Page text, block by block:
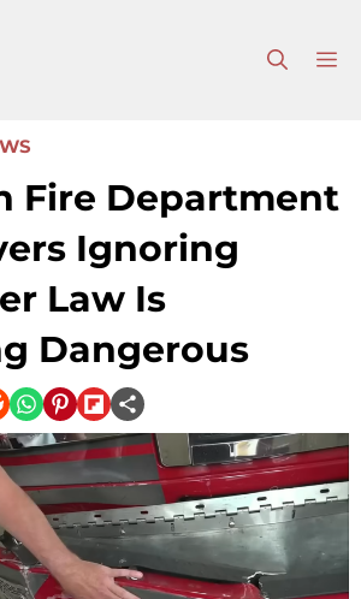
Fire Department
Ignoring
Law Is
Dangerous